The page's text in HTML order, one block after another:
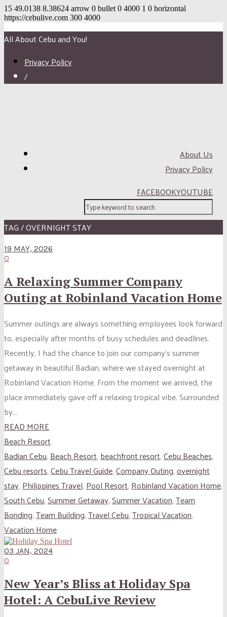
15 49.0138 8.38624 arrow 0 bullet 0 4000 1 0 horizontal
https://cebulive.com 300 4000
All About Cebu and You!
Privacy Policy
/
About Us
Privacy Policy
FACEBOOKYOUTUBE
TAG / OVERNIGHT STAY
19 MAY, 2026
0
A Relaxing Summer Company
Outing at Robinland Vacation Home
Summer outings are always something employees look forward
to, especially after months of busy schedules and deadlines.
Recently, I had the chance to join our company’s summer
getaway in beautiful Badian, where we stayed overnight at
Robinland Vacation Home. From the moment we arrived, the
place immediately gave off a relaxing tropical vibe. Surrounded
by...
READ MORE
Beach Resort
Badian Cebu,Beach Resort,beachfront resort,Cebu Beaches,
Cebu resorts,Cebu Travel Guide,Company Outing,overnight
stay,Philippines Travel,Pool Resort,Robinland Vacation Home,
South Cebu,Summer Getaway,Summer Vacation,Team
Bonding,Team Building,Travel Cebu,Tropical Vacation,
Vacation Home
03 JAN, 2024
0
New Year’s Bliss at Holiday Spa
Hotel: A CebuLive Review